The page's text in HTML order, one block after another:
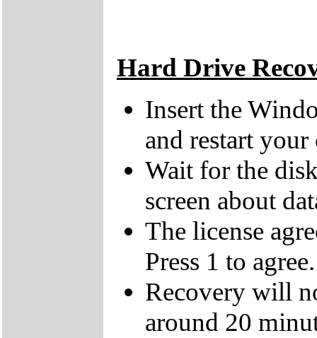
Hard Drive
Insert the
and restart your
Wait for the
screen about
The license
Press 1 to agree.
Recovery will
around 20